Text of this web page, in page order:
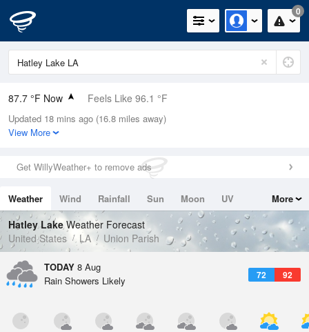
0
87.7 °F Now Feels Like 96.1 °F
Relative Humidity
66%
0in (0in Last Hour)
Wind
Dew Point
75.1 °F
Pressure
1020 hPa
Updated 18 mins ago (16.8 miles away)
View More
Get WillyWeather+ to remove ads
Weather Wind Rainfall Sun Moon
UV
Tides
Swell
More
Hatley LakeWeather Forecast
United States
LA Union Parish
TODAY 8 Aug
72 92
Rain Showers Likely